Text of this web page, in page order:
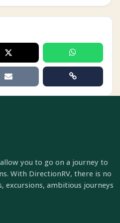
you to go on a journey to
With DirectionRV, there is no
ambitious journeys